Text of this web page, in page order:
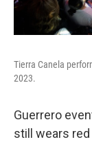
Tierra Canela
2023.
Guerrero
still wears